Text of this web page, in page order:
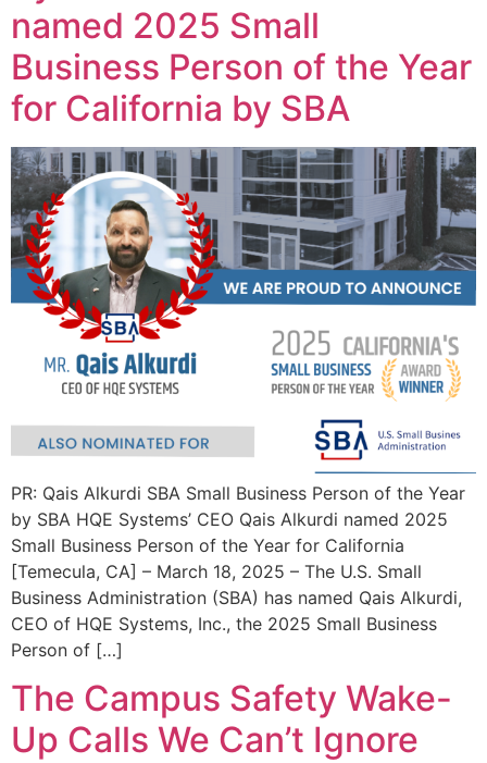
named 2025 Small
Business Person of the Year
for California by SBA
PR: Qais Alkurdi SBA Small Business Person of the Year
by SBA HQE Systems’ CEO Qais Alkurdi named 2025
Small Business Person of the Year for California
[Temecula, CA] – March 18, 2025 – The U.S. Small
Business Administration (SBA) has named Qais Alkurdi,
CEO of HQE Systems, Inc., the 2025 Small Business
Person of […]
The Campus Safety Wake-
Up Calls We Can’t Ignore